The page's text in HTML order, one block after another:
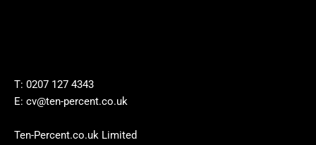
T: 0207 127 4343
E: cv@ten-percent.co.uk
Ten-Percent.co.uk Limited